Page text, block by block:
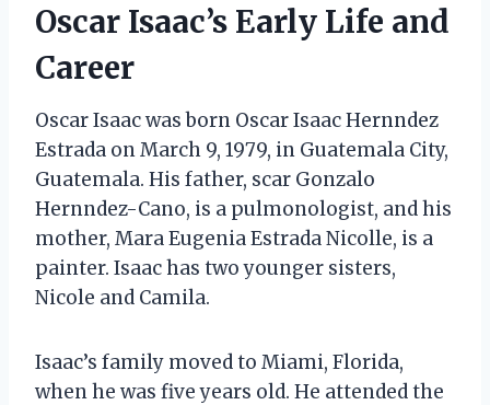
Oscar Isaac’s Early Life and
Career
Oscar Isaac was born Oscar Isaac Hernndez
Estrada on March 9, 1979, in Guatemala City,
Guatemala. His father, scar Gonzalo
Hernndez-Cano, is a pulmonologist, and his
mother, Mara Eugenia Estrada Nicolle, is a
painter. Isaac has two younger sisters,
Nicole and Camila.
Isaac’s family moved to Miami, Florida,
when he was five years old. He attended the